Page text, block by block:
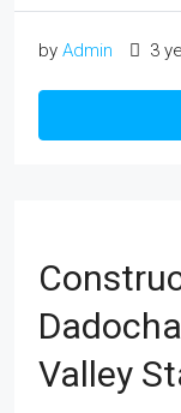
by Admin 3
Valley